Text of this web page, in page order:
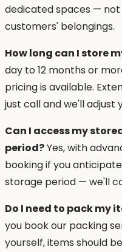
dedicated spaces —
customers' belongings.
How long can I store
day to 12 months or
pricing is available.
just call and we'll adjust
Can I access my
period?Yes, with
booking if you
storage period — we'll
Do I need to pack my
you book our packing
yourself, items should